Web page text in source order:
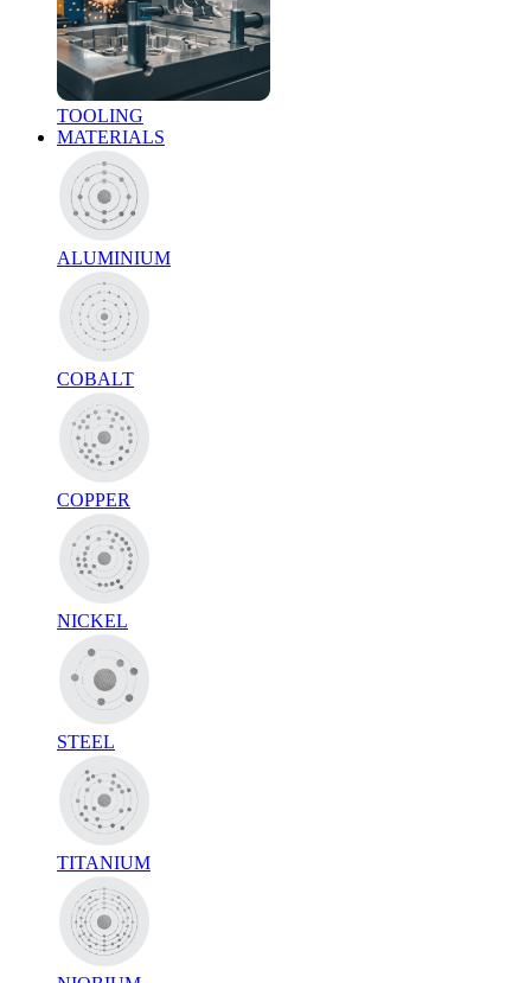
TOOLING
MATERIALS
ALUMINIUM
COBALT
COPPER
NICKEL
STEEL
TITANIUM